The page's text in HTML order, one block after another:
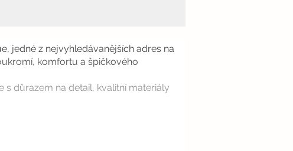
jedné z nejvyhledávanějších adres na
komfortu a špičkového
důrazem na detail, kvalitní materiály